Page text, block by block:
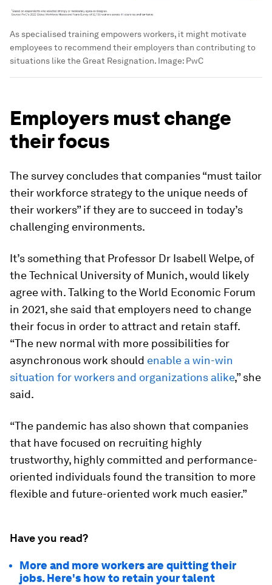
As specialised training empowers workers, it might motivate
employees to recommend their employers than contributing to
situations like the Great Resignation. Image: PwC
Employers must change
their focus
The survey concludes that companies “must tailor
their workforce strategy to the unique needs of
their workers” if they are to succeed in today’s
challenging environments.
It’s something that Professor Dr Isabell Welpe, of
the Technical University of Munich, would likely
agree with. Talking to the World Economic Forum
in 2021, she said that employers need to change
their focus in order to attract and retain staff.
“The new normal with more possibilities for
asynchronous work should enable a win-win
situation for workers and organizations alike,” she
said.
“The pandemic has also shown that companies
that have focused on recruiting highly
trustworthy, highly committed and performance-
oriented individuals found the transition to more
flexible and future-oriented work much easier.”
Have you read?
More and more workers are quitting their
jobs. Here's how to retain your talent